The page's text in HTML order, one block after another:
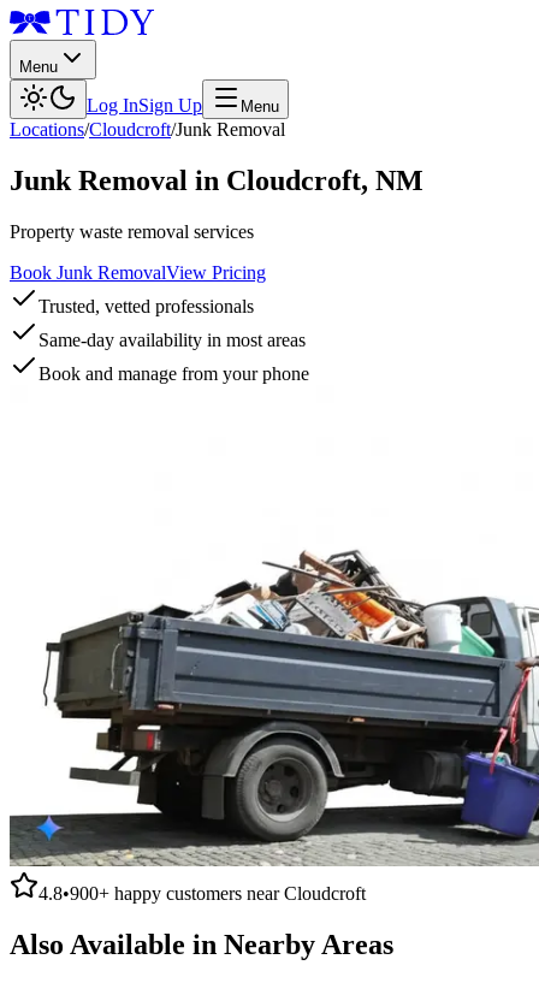
Menu
Log InSign Up Menu
Locations/Cloudcroft/Junk Removal
Junk Removal in Cloudcroft, NM
Property waste removal services
Book Junk RemovalView Pricing
Trusted, vetted professionals
Same-day availability in most areas
Book and manage from your phone
4.8•900+ happy customers nearCloudcroft
Also Available in Nearby Areas